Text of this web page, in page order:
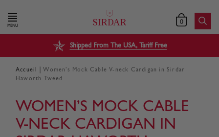
MENU 0
Shipped From The USA, Tariff Free
Accueil
Women’s Mock Cable V-neck Cardigan in Sirdar
Haworth Tweed
WOMEN’S MOCK CABLE
V-NECK CARDIGAN IN